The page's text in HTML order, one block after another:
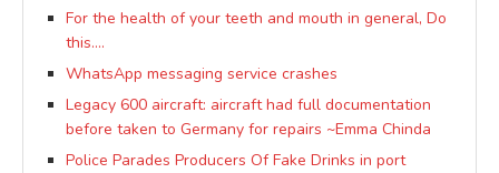
For the health of your teeth and mouth in general, Do
this….
WhatsApp messaging service crashes
Legacy 600 aircraft: aircraft had full documentation
before taken to Germany for repairs ~Emma Chinda
Police Parades Producers Of Fake Drinks in port